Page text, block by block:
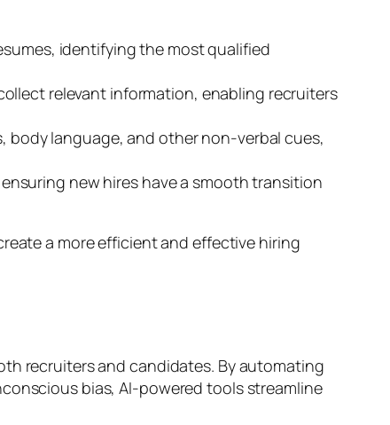
identifying the most qualified
relevant information, enabling recruiters
body language, and other non-verbal cues,
new hires have a smooth transition
a more efficient and effective hiring
recruiters and candidates. By automating
bias, AI-powered tools streamline